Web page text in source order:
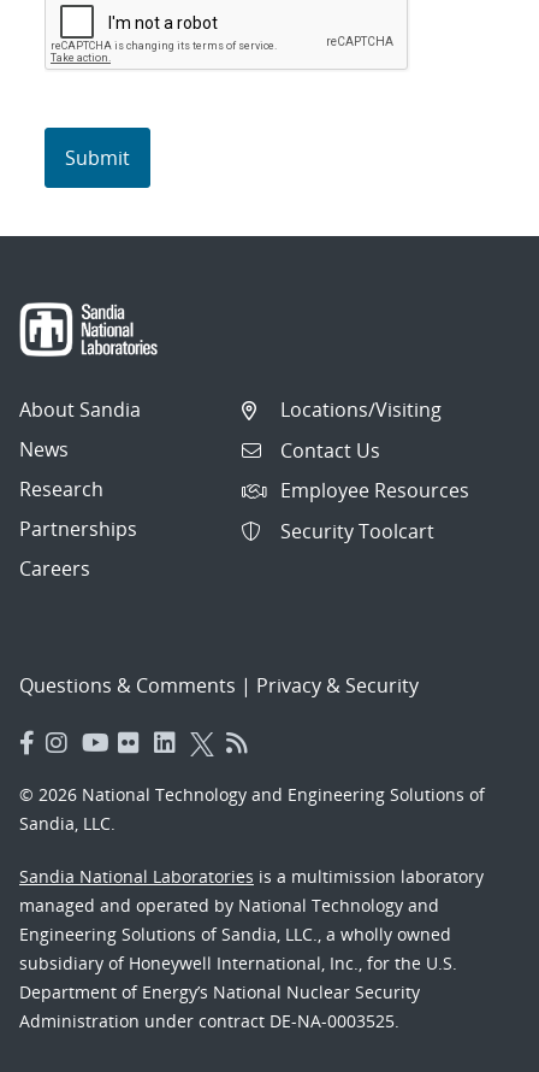
About Sandia
News
Research
Partnerships
Careers
Locations/Visiting
Contact Us
Employee Resources
Security Toolcart
Questions & Comments | Privacy & Security
© 2026 National Technology and Engineering Solutions of
Sandia, LLC.
Sandia National Laboratories is a multimission laboratory
managed and operated by National Technology and
Engineering Solutions of Sandia, LLC., a wholly owned
subsidiary of Honeywell International, Inc., for the U.S.
Department of Energy’s National Nuclear Security
Administration under contract DE-NA-0003525.